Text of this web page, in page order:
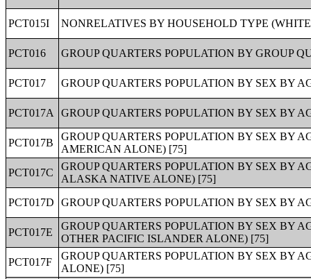
PCT015I NONRELATIVES BY HOUSEHOLD TYPE
PCT016 GROUP QUARTERS POPULATION BY GROUP
PCT017 GROUP QUARTERS POPULATION BY SEX BY
PCT017A GROUP QUARTERS POPULATION BY SEX BY
PCT017B
GROUP QUARTERS POPULATION BY SEX BY
AMERICAN ALONE) [75]
PCT017C
GROUP QUARTERS POPULATION BY SEX BY
ALASKA NATIVE ALONE) [75]
PCT017D
GROUP QUARTERS POPULATION BY SEX BY
PCT017E
GROUP QUARTERS POPULATION BY SEX BY
OTHER PACIFIC ISLANDER ALONE) [75]
PCT017F
GROUP QUARTERS POPULATION BY SEX BY
ALONE) [75]